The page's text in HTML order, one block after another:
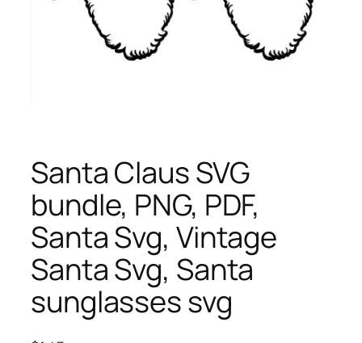
Santa Claus SVG
bundle, PNG, PDF,
Santa Svg, Vintage
Santa Svg, Santa
sunglasses svg